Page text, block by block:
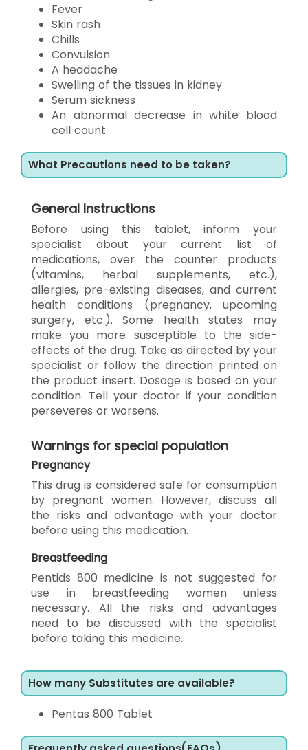
Fever
Skin rash
Chills
Convulsion
A headache
Swelling of the tissues in kidney
Serum sickness
An abnormal decrease in white blood
cell count
What Precautions need to be taken?
General Instructions
Before using this tablet, inform your
specialist about your current list of
medications, over the counter products
(vitamins, herbal supplements, etc.),
allergies, pre-existing diseases, and current
health conditions (pregnancy, upcoming
surgery, etc.). Some health states may
make you more susceptible to the side-
effects of the drug. Take as directed by your
specialist or follow the direction printed on
the product insert. Dosage is based on your
condition. Tell your doctor if your condition
perseveres or worsens.
Warnings for special population
Pregnancy
This drug is considered safe for consumption
by pregnant women. However, discuss all
the risks and advantage with your doctor
before using this medication.
Breastfeeding
Pentids 800 medicine is not suggested for
use in breastfeeding women unless
necessary. All the risks and advantages
need to be discussed with the specialist
before taking this medicine.
How many Substitutes are available?
Pentas 800 Tablet